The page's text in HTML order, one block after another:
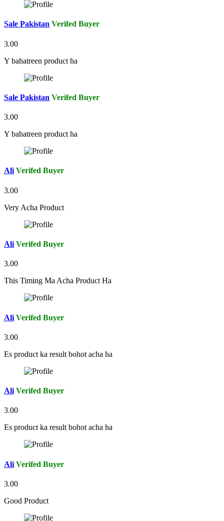
Sale Pakistan Verifed Buyer
3.00
Y bahatreen product ha
Sale Pakistan Verifed Buyer
3.00
Y bahatreen product ha
Ali Verifed Buyer
3.00
Very Acha Product
Ali Verifed Buyer
3.00
This Timing Ma Acha Product Ha
Ali Verifed Buyer
3.00
Es product ka result bohot acha ha
Ali Verifed Buyer
3.00
Es product ka result bohot acha ha
Ali Verifed Buyer
3.00
Good Product